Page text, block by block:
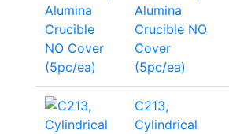
Alumina
Crucible NO
Cover
(5pc/ea)
C213,
Cylindrical